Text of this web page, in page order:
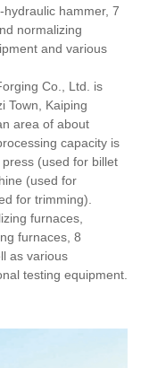
hammer, 7
normalizing
and various
Co., Ltd. is
Town, Kaiping
area of about
capacity is
(used for billet
(used for
for trimming).
furnaces,
furnaces, 8
as various
testing equipment.